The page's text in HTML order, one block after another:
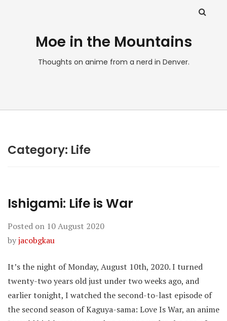
Moe in the Mountains
Thoughts on anime from a nerd in Denver.
Category: Life
Ishigami: Life is War
Posted on 10 August 2020
byjacobgkau
It’s the night of Monday, August 10th, 2020. I turned
twenty-two years old just under two weeks ago, and
earlier tonight, I watched the second-to-last episode of
the second season of Kaguya-sama: Love Is War, an anime